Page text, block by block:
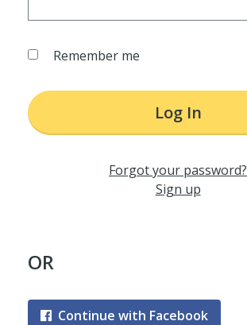
Remember me
Log In
Forgot your password?
Sign up
OR
Continue with Facebook